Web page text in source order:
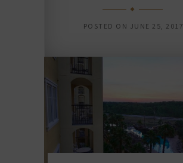
POSTED ON JUNE 25, 2017